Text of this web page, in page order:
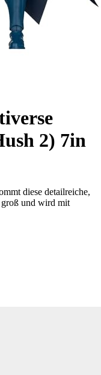
2) 7in
diese detailreiche,
und wird mit